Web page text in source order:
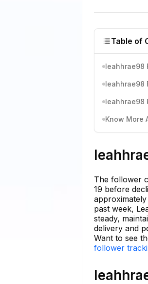
Table of
leahhrae98
leahhrae98
leahhrae98
Know More
The follower
19 before
past week,
steady,
delivery and
Want to see
follower